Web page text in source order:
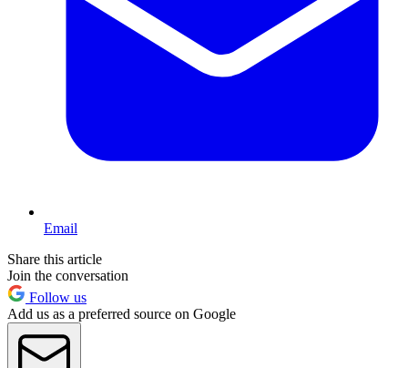
Email
Share this article
Join the conversation
Follow us
Add us as a preferred source on Google